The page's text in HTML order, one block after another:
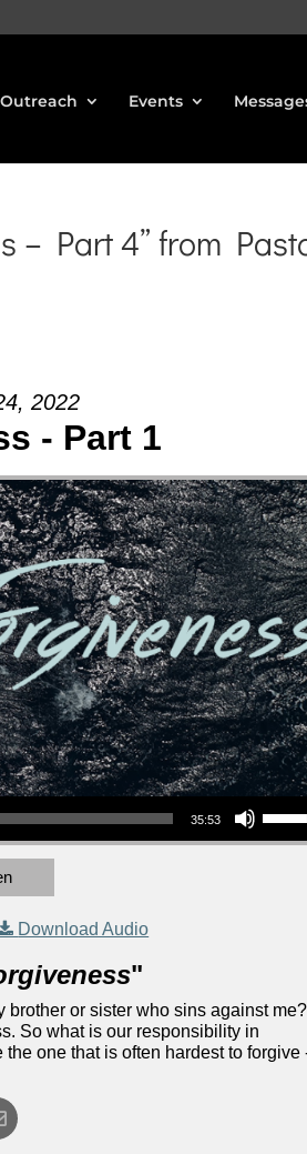
Outreach Events
– Part 4” from
2022
- Part 1
35:53
Use Up/Down Arrow keys to increase or
Download Audio
"
or sister who sins against
So what is our responsibility in
one that is often hardest to forgive